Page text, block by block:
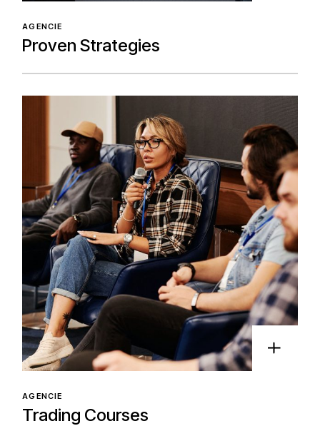
AGENCIE
Proven Strategies
AGENCIE
Trading Courses